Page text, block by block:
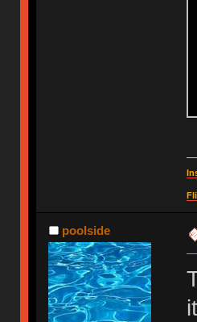
poolside